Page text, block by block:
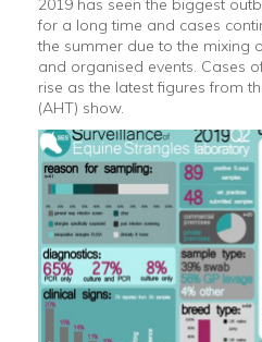
for a long time and cases
the summer due to the mixing
and organised events. Cases
rise as the latest figures from
(AHT) show.